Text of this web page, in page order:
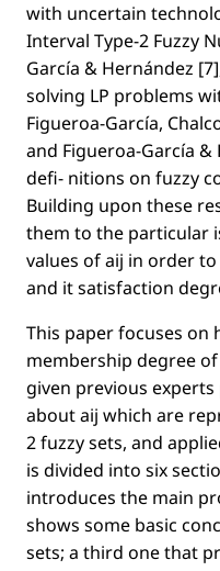
with uncertain
Interval Type-2 Fuzzy
García & Hernández
solving LP problems
Figueroa-García,
and Figueroa-García
deﬁ- nitions on fuzzy
Building upon these
them to the particular
values of aij in order
and it satisfaction
This paper focuses on
membership degree
given previous
about aij which are
2 fuzzy sets, and
is divided into six
introduces the main
shows some basic
sets; a third one that